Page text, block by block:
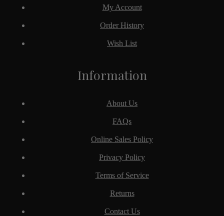
Information
About Us
FAQs
Online Sales Policy
Privacy Policy
Terms of Service
Returns
Contact Us
My Account
Order History
Wish List